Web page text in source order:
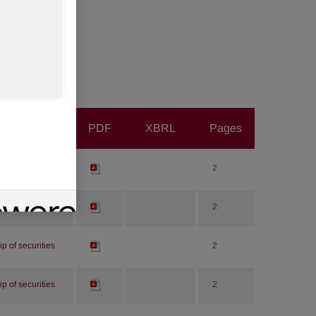
PDF XBRL Pages
of securities 2
of securities 2
of securities 2
of securities 2